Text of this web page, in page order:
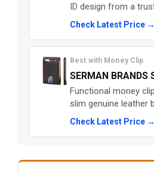
ID design from a
Check Latest Price →
Best with Money Clip
SERMAN
Functional money
slim genuine leather
Check Latest Price →